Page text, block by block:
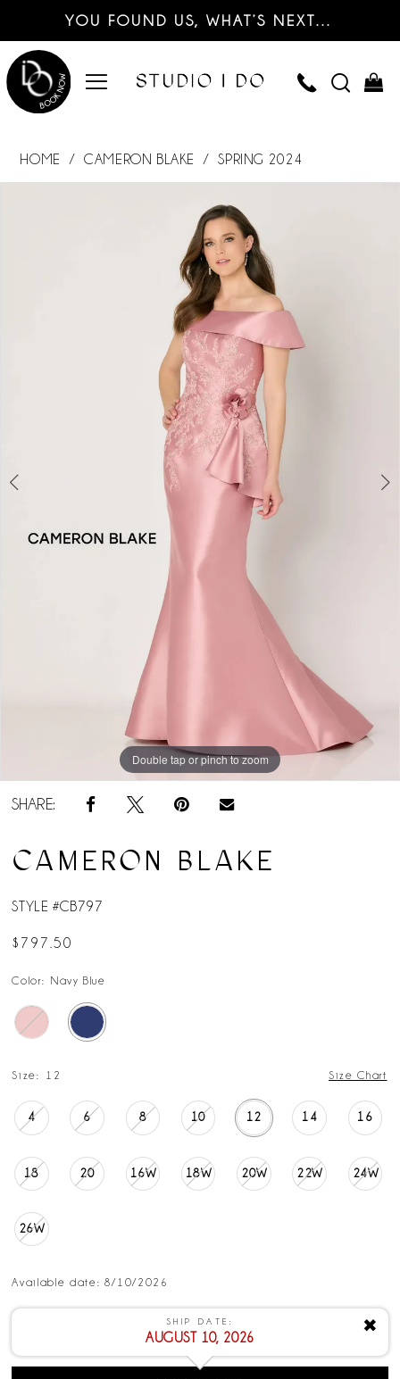
YOU FOUND US, WHAT’S NEXT…
HOME CAMERON BLAKE SPRING 2024
Double tap or pinch to zoom
Double tap or pinch to zoom
Double tap or pinch to zoom
SHARE:
CAMERON BLAKE
STYLE #CB797
$797.50
Color: Navy Blue
Size: 12 Size Chart
4 6 8 10 12 14 16
18 20 16W 18W 20W 22W 24W
26W
Available date: 8/10/2026
✖
SHIP DATE:
AUGUST 10, 2026